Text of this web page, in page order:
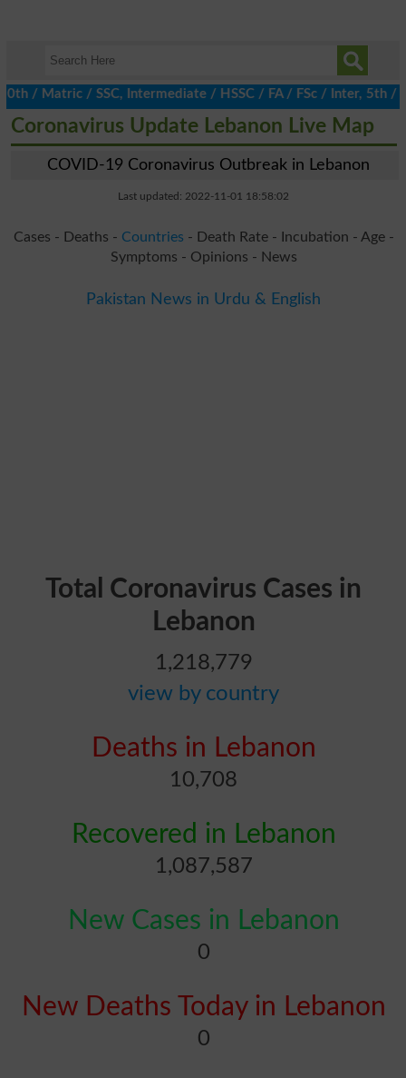
/ SSC, Intermediate / HSSC / FA / FSc / Inter, 5th /
Coronavirus Update Lebanon Live Map
COVID-19 Coronavirus Outbreak in Lebanon
Last updated: 2022-11-01 18:58:02
Cases - Deaths - Countries - Death Rate - Incubation - Age -
Symptoms - Opinions - News
Pakistan News in Urdu & English
Total Coronavirus Cases in
Lebanon
1,218,779
view by country
Deaths in Lebanon
10,708
Recovered in Lebanon
1,087,587
New Cases in Lebanon
0
New Deaths Today in Lebanon
0